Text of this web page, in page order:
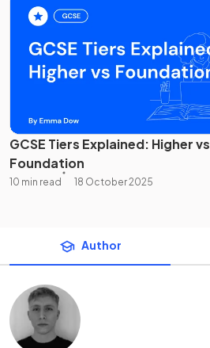
GCSE Tiers Explained: Higher vs
Foundation
10 min read 18 October 2025
Author